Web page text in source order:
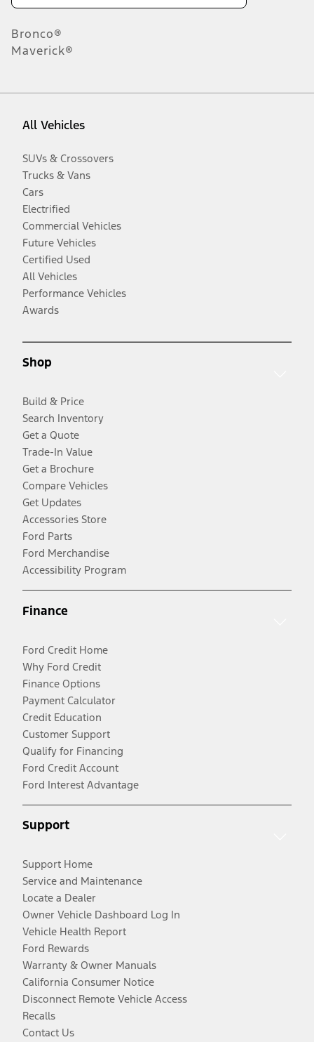
Bronco®
Maverick®
All Vehicles
SUVs & Crossovers
Trucks & Vans
Cars
Electrified
Commercial Vehicles
Future Vehicles
Certified Used
All Vehicles
Performance Vehicles
Awards
Shop
Build & Price
Search Inventory
Get a Quote
Trade-In Value
Get a Brochure
Compare Vehicles
Get Updates
Accessories Store
Ford Parts
Ford Merchandise
Accessibility Program
Finance
Ford Credit Home
Why Ford Credit
Finance Options
Payment Calculator
Credit Education
Customer Support
Qualify for Financing
Ford Credit Account
Ford Interest Advantage
Support
Support Home
Service and Maintenance
Locate a Dealer
Owner Vehicle Dashboard Log In
Vehicle Health Report
Ford Rewards
Warranty & Owner Manuals
California Consumer Notice
Disconnect Remote Vehicle Access
Recalls
Contact Us